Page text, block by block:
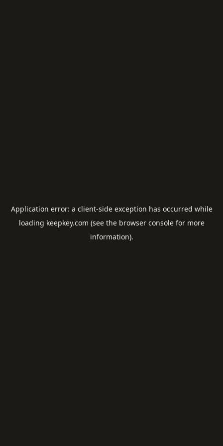
Application error: a client-side exception has occurred while
loading keepkey.com (see the browser consolefor more
information).